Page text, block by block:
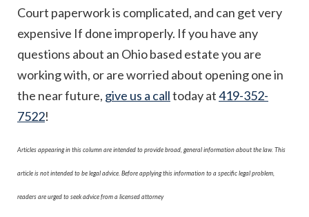
Court paperwork is complicated, and can get very
expensive If done improperly. If you have any
questions about an Ohio based estate you are
working with, or are worried about opening one in
the near future, give us a calltoday at419-352-
7522!
Articles appearing in this column are intended to provide broad, general information about the law. This
article is not intended to be legal advice. Before applying this information to a specific legal problem,
readers are urged to seek advice from a licensed attorney